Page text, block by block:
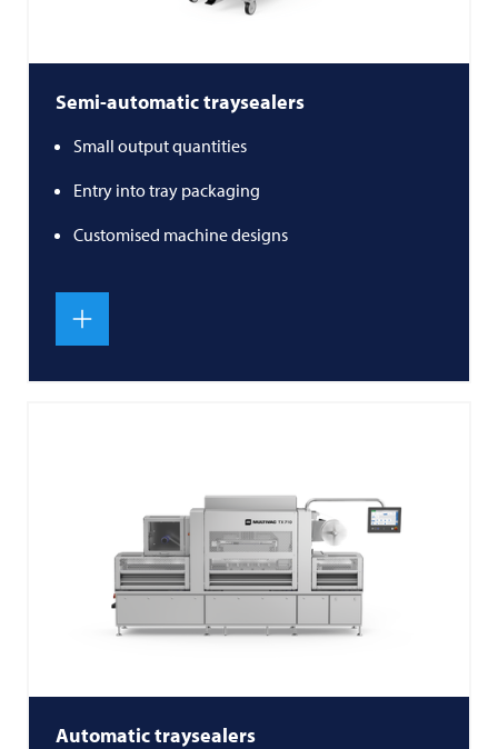
Semi-automatic traysealers
Small output quantities
Entry into tray packaging
Customised machine designs
Automatic traysealers